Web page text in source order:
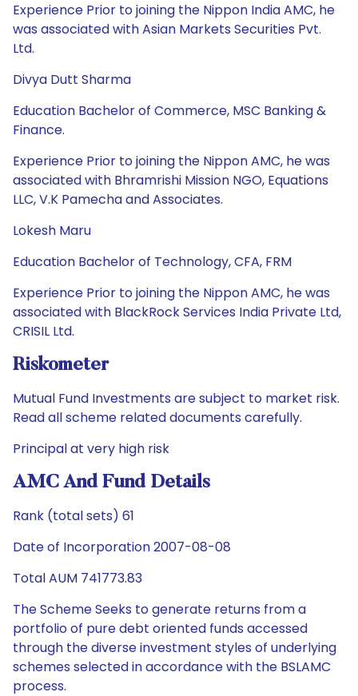
Experience Prior to joining the Nippon India AMC, he
was associated with Asian Markets Securities Pvt.
Ltd.
Divya Dutt Sharma
Education Bachelor of Commerce, MSC Banking &
Finance.
Experience Prior to joining the Nippon AMC, he was
associated with Bhramrishi Mission NGO, Equations
LLC, V.K Pamecha and Associates.
Lokesh Maru
Education Bachelor of Technology, CFA, FRM
Experience Prior to joining the Nippon AMC, he was
associated with BlackRock Services India Private Ltd,
CRISIL Ltd.
Riskometer
Mutual Fund Investments are subject to market risk.
Read all scheme related documents carefully.
Principal at very high risk
AMC And Fund Details
Rank (total sets) 61
Date of Incorporation 2007-08-08
Total AUM 741773.83
The Scheme Seeks to generate returns from a
portfolio of pure debt oriented funds accessed
through the diverse investment styles of underlying
schemes selected in accordance with the BSLAMC
process.